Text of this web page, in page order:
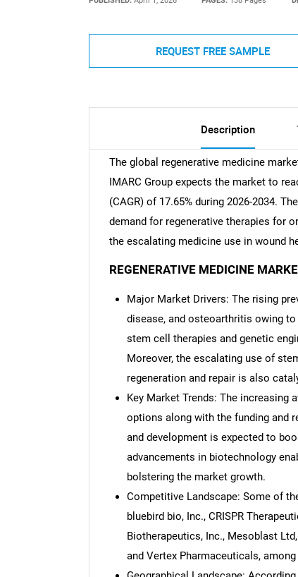
REQUEST FREE SAMPLE
Description
The global regenerative medicine
IMARC Group expects the market to
(CAGR) of 17.65% during 2026-2034.
demand for regenerative therapies for
the escalating medicine use in wound
REGENERATIVE MEDICINE
Major Market Drivers: The rising
disease, and osteoarthritis owing
stem cell therapies and genetic
Moreover, the escalating use of
regeneration and repair is also
Key Market Trends: The increasing
options along with the funding and
and development is expected to
advancements in biotechnology
bolstering the market growth.
Competitive Landscape: Some of
bluebird bio, Inc., CRISPR
Biotherapeutics, Inc., Mesoblast
and Vertex Pharmaceuticals,